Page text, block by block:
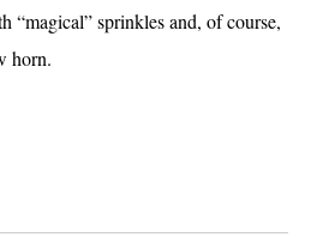
“magical” sprinkles and, of course,
horn.